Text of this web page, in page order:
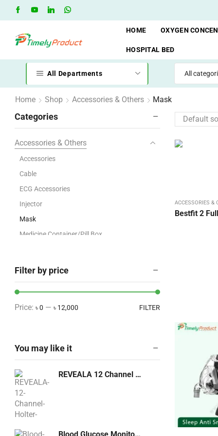
Free Shipping when you spend 10,000 BDT
HOME OXYGEN
HOSPITAL BED
All Departments
Home Shop Accessories & Others Mask
ACCESSORIES &
Bestfit 2
Categories
Accessories & Others
Accessories
Cable
ECG Accessories
Injector
Mask
Medicine Container/Pill Box
Cover/Apron/Hospital Cloths
X-Ray Accessories
Breathing & Respiratory Care
Cabinetry
Cabinetry
COVID-19 Products
CPAP and BiPAP Machine
Dental Equipment
Filter by price
FILTER
Price: ৳ 0 — ৳ 12,000
You may like it
REVEALA 12 Channel Holter Machine